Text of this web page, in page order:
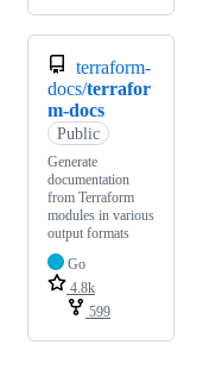
terraform-
docs/terrafor
m-docs
Public
Generate
documentation
from Terraform
modules in various
output formats
Go
4.8k
599